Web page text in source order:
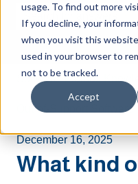
usage. To find out more
If you decline, your
when you visit this
used in your browser to
not to be tracked.
Accept
There are no
Software Toolbox
Out-of-Support Software
December 16, 2025
What kind